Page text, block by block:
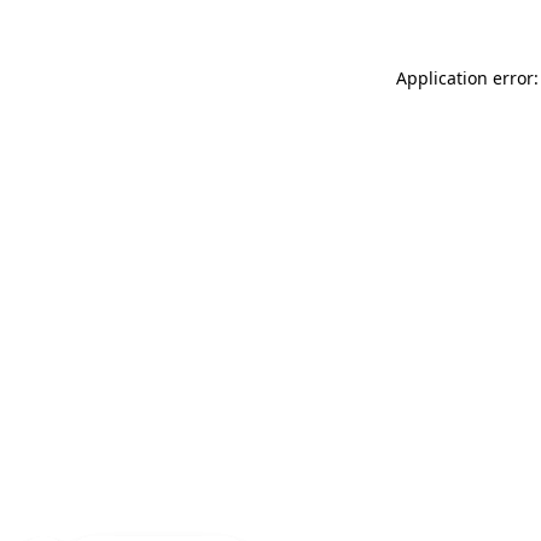
Application